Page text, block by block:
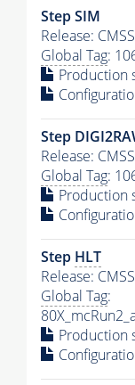
Step SIM
Release:
Global Tag:
Production
Step
Release:
Global Tag:
Production
Step HLT
Release:
Global Tag:
Production